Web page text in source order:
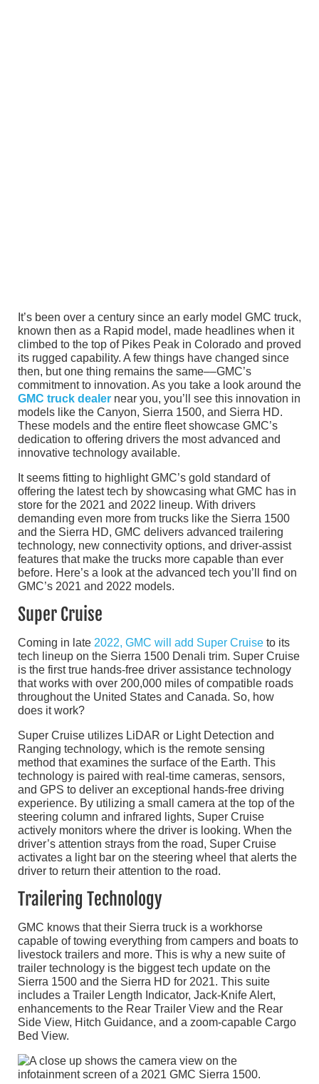
It’s been over a century since an early model GMC truck,
known then as a Rapid model, made headlines when it
climbed to the top of Pikes Peak in Colorado and proved
its rugged capability. A few things have changed since
then, but one thing remains the same––GMC’s
commitment to innovation. As you take a look around the
GMC truck dealer near you, you’ll see this innovation in
models like the Canyon, Sierra 1500, and Sierra HD.
These models and the entire fleet showcase GMC’s
dedication to offering drivers the most advanced and
innovative technology available.
It seems fitting to highlight GMC’s gold standard of
offering the latest tech by showcasing what GMC has in
store for the 2021 and 2022 lineup. With drivers
demanding even more from trucks like the Sierra 1500
and the Sierra HD, GMC delivers advanced trailering
technology, new connectivity options, and driver-assist
features that make the trucks more capable than ever
before. Here’s a look at the advanced tech you’ll find on
GMC’s 2021 and 2022 models.
Super Cruise
Coming in late 2022, GMC will add Super Cruise to its
tech lineup on the Sierra 1500 Denali trim. Super Cruise
is the first true hands-free driver assistance technology
that works with over 200,000 miles of compatible roads
throughout the United States and Canada. So, how
does it work?
Super Cruise utilizes LiDAR or Light Detection and
Ranging technology, which is the remote sensing
method that examines the surface of the Earth. This
technology is paired with real-time cameras, sensors,
and GPS to deliver an exceptional hands-free driving
experience. By utilizing a small camera at the top of the
steering column and infrared lights, Super Cruise
actively monitors where the driver is looking. When the
driver’s attention strays from the road, Super Cruise
activates a light bar on the steering wheel that alerts the
driver to return their attention to the road.
Trailering Technology
GMC knows that their Sierra truck is a workhorse
capable of towing everything from campers and boats to
livestock trailers and more. This is why a new suite of
trailer technology is the biggest tech update on the
Sierra 1500 and the Sierra HD for 2021. This suite
includes a Trailer Length Indicator, Jack-Knife Alert,
enhancements to the Rear Trailer View and the Rear
Side View, Hitch Guidance, and a zoom-capable Cargo
Bed View.